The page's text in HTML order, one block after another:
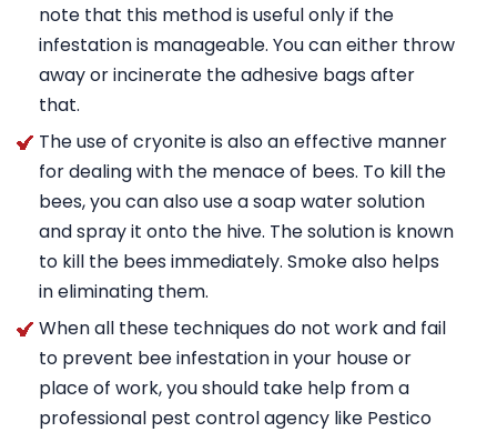
note that this method is useful only if the
infestation is manageable. You can either throw
away or incinerate the adhesive bags after
that.
The use of cryonite is also an effective manner
for dealing with the menace of bees. To kill the
bees, you can also use a soap water solution
and spray it onto the hive. The solution is known
to kill the bees immediately. Smoke also helps
in eliminating them.
When all these techniques do not work and fail
to prevent bee infestation in your house or
place of work, you should take help from a
professional pest control agency like Pestico